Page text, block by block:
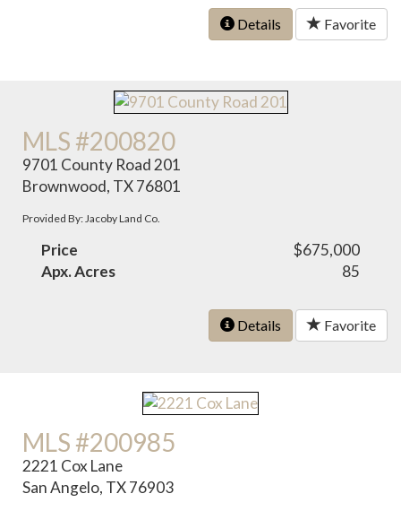
Details Favorite
MLS #200820
9701 County Road 201
Brownwood, TX 76801
Provided By: Jacoby Land Co.
Price
$675,000
Apx. Acres
85
Details Favorite
MLS #200985
2221 Cox Lane
San Angelo, TX 76903